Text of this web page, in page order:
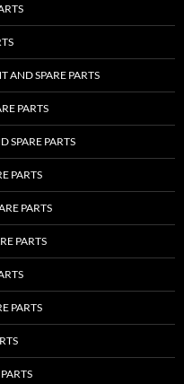
AND SPARE PARTS
PARTS
SPARE PARTS
PARTS
PARTS
PARTS
PARTS